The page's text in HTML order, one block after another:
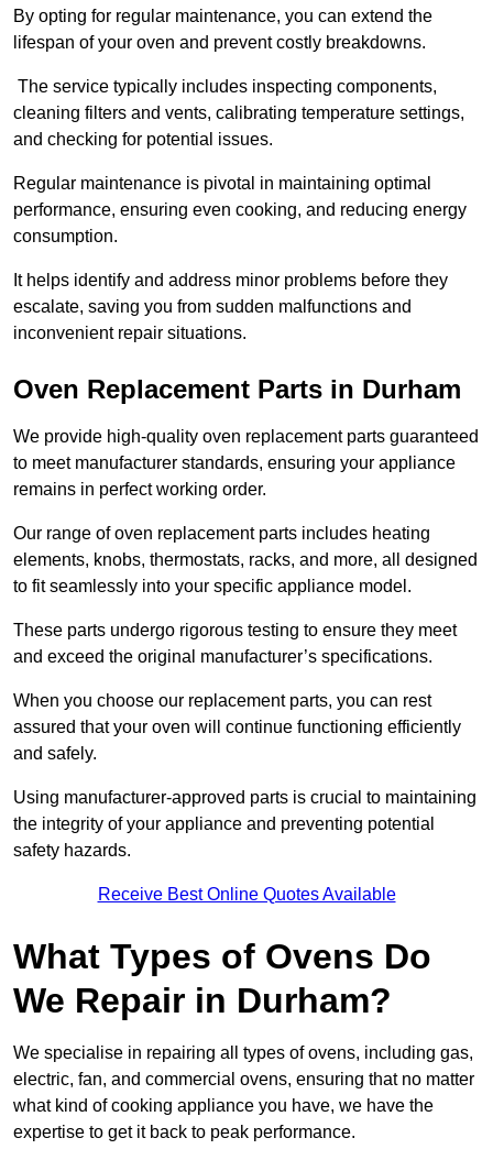
By opting for regular maintenance, you can extend the
lifespan of your oven and prevent costly breakdowns.
The service typically includes inspecting components,
cleaning filters and vents, calibrating temperature settings,
and checking for potential issues.
Regular maintenance is pivotal in maintaining optimal
performance, ensuring even cooking, and reducing energy
consumption.
It helps identify and address minor problems before they
escalate, saving you from sudden malfunctions and
inconvenient repair situations.
Oven Replacement Parts in Durham
We provide high-quality oven replacement parts guaranteed
to meet manufacturer standards, ensuring your appliance
remains in perfect working order.
Our range of oven replacement parts includes heating
elements, knobs, thermostats, racks, and more, all designed
to fit seamlessly into your specific appliance model.
These parts undergo rigorous testing to ensure they meet
and exceed the original manufacturer’s specifications.
When you choose our replacement parts, you can rest
assured that your oven will continue functioning efficiently
and safely.
Using manufacturer-approved parts is crucial to maintaining
the integrity of your appliance and preventing potential
safety hazards.
Receive Best Online Quotes Available
What Types of Ovens Do
We Repair in Durham?
We specialise in repairing all types of ovens, including gas,
electric, fan, and commercial ovens, ensuring that no matter
what kind of cooking appliance you have, we have the
expertise to get it back to peak performance.